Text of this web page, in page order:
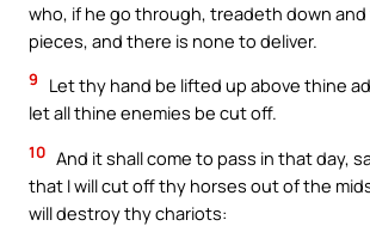
who, if he go through, treadeth down
pieces, and there is none to deliver.
9
Let thy hand be lifted up above thine
let all thine enemies be cut off.
10 And it shall come to pass in that day,
that I will cut off thy horses out of the
will destroy thy chariots: